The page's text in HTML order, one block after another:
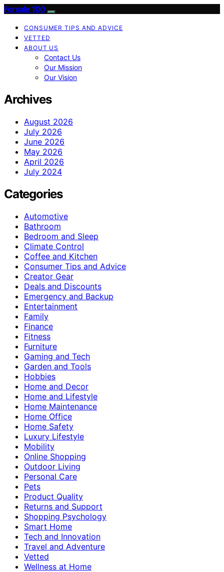
Forsale 100
CONSUMER TIPS AND ADVICE
VETTED
ABOUT US
Contact Us
Our Mission
Our Vision
Archives
August 2026
July 2026
June 2026
May 2026
April 2026
July 2024
Categories
Automotive
Bathroom
Bedroom and Sleep
Climate Control
Coffee and Kitchen
Consumer Tips and Advice
Creator Gear
Deals and Discounts
Emergency and Backup
Entertainment
Family
Finance
Fitness
Furniture
Gaming and Tech
Garden and Tools
Hobbies
Home and Decor
Home and Lifestyle
Home Maintenance
Home Office
Home Safety
Luxury Lifestyle
Mobility
Online Shopping
Outdoor Living
Personal Care
Pets
Product Quality
Returns and Support
Shopping Psychology
Smart Home
Tech and Innovation
Travel and Adventure
Vetted
Wellness at Home